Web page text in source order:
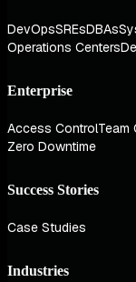
DevOpsSREsDBAs
Operations Centers
Enterprise
Access ControlTeam
Zero Downtime
Success Stories
Case Studies
Industries